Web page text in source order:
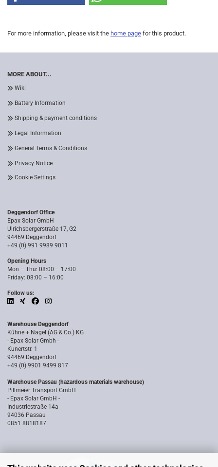
For more information, please visit the home page for this product.
MORE ABOUT...
Wiki
Battery Information
Shipping & payment conditions
Legal Information
General Terms & Conditions
Privacy Notice
Cookie Settings
Deggendorf Office
Epax Solar GmbH
Ulrichsbergerstraße 17, G2
94469 Deggendorf
+49 (0) 991 9989 9011
Opening Hours
Mon – Thu: 08:00 – 17:00
Friday: 08:00 – 16:00
Follow us:
Warehouse Deggendorf
Kühne + Nagel (AG & Co.) KG
- Epax Solar Gmbh -
Kunertstr. 1
94469 Deggendorf
+49 (0) 9901 9499 817
Warehouse Passau (hazardous materials warehouse)
Pillmeier Transport GmbH
- Epax Solar GmbH -
Industriestraße 14a
94036 Passau
0851 8818187